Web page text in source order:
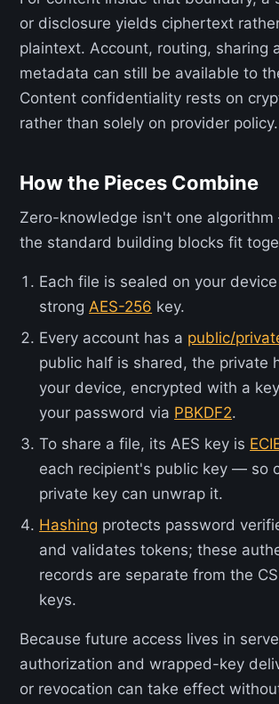
or disclosure yields ciphertext
plaintext. Account, routing, sharing
metadata can still be available to
Content confidentiality rests on
rather than solely on provider policy.
How the Pieces Combine
Zero-knowledge isn't one
the standard building blocks fit
Each file is sealed on your
strongAES-256 key.
Every account has a public/
public half is shared, the private
your device, encrypted with a
your password via PBKDF2.
To share a file, its AES key is
each recipient's public key — so
private key can unwrap it.
Hashing protects password
and validates tokens; these
records are separate from the
keys.
Because future access lives in
authorization and wrapped-key
or revocation can take effect